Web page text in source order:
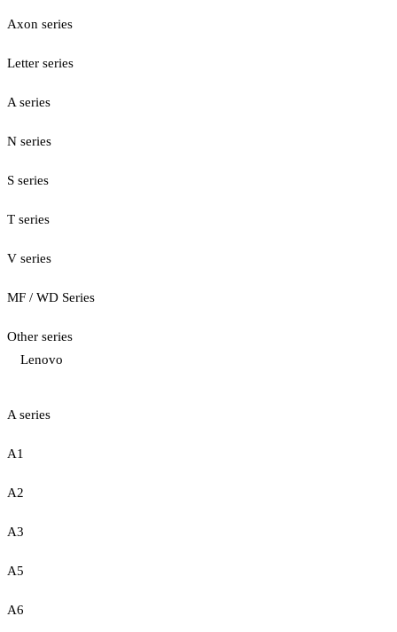
Axon series
Letter series
A series
N series
S series
T series
V series
MF / WD Series
Other series
Lenovo
A series
A1
A2
A3
A5
A6